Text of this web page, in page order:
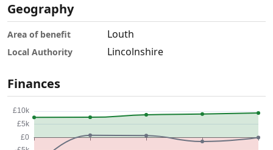
Geography
Area of benefit Louth
Local Authority Lincolnshire
Finances